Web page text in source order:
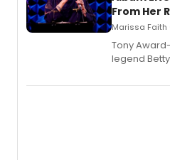
From Her
Marissa Faith
Tony
legend
Records.